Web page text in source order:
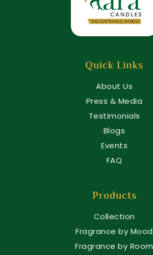
Quick Links
About Us
Press & Media
Testimonials
Blogs
Events
FAQ
Products
Collection
Fragrance by Mood
Fragrance by Room